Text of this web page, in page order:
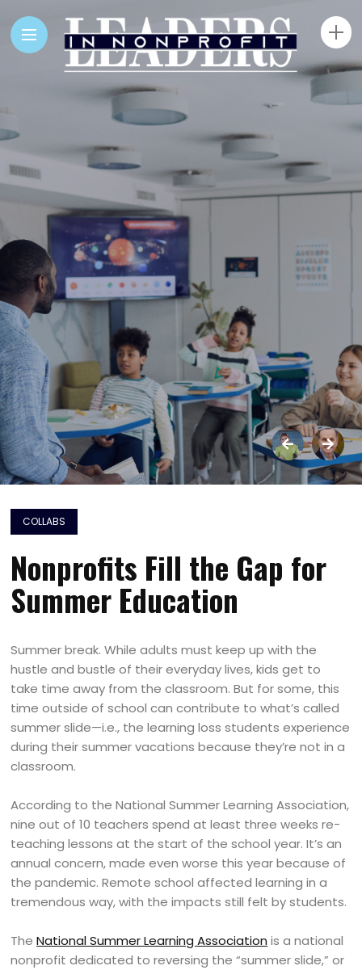
COLLABS
Nonprofits Fill the Gap for
Summer Education
Summer break. While adults must keep up with the
hustle and bustle of their everyday lives, kids get to
take time away from the classroom. But for some, this
time outside of school can contribute to what’s called
summer slide—i.e., the learning loss students experience
during their summer vacations because they’re not in a
classroom.
According to the National Summer Learning Association,
nine out of 10 teachers spend at least three weeks re-
teaching lessons at the start of the school year. It’s an
annual concern, made even worse this year because of
the pandemic. Remote school affected learning in a
tremendous way, with the impacts still felt by students.
TheNational Summer Learning Association is a national
nonprofit dedicated to reversing the “summer slide,” or